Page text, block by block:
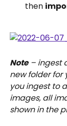
then
Note – ingest
new folder for
you ingest to
images, all
shown in the